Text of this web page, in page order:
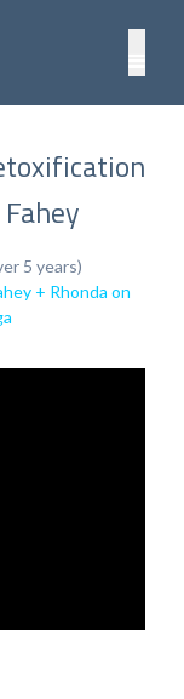
5 years)
+ Rhonda on